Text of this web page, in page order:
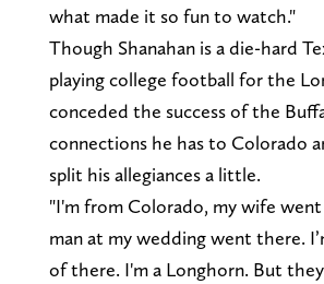
what made it so fun to watch."
Though Shanahan is a die-hard
playing college football for the
conceded the success of the
connections he has to Colorado
split his allegiances a little.
"I'm from Colorado, my wife
man at my wedding went there.
of there. I'm a Longhorn. But